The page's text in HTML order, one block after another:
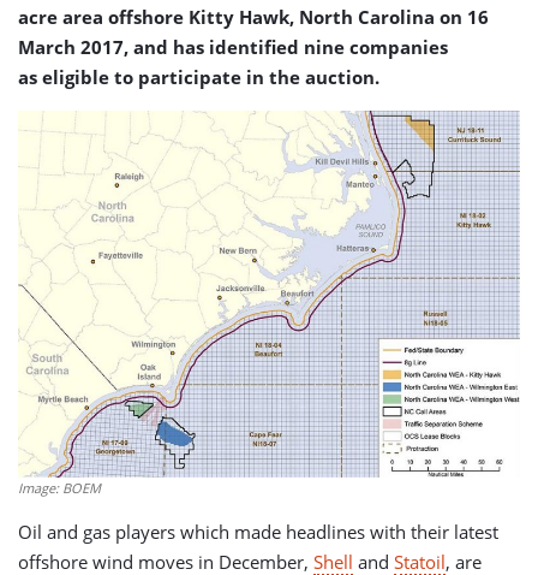
acre area offshore Kitty Hawk, North Carolina on 16
March 2017, and has identified nine companies
as eligible to participate in the auction.
Image: BOEM
Oil and gas players which made headlines with their latest
offshore wind moves in December, Shell and Statoil, are